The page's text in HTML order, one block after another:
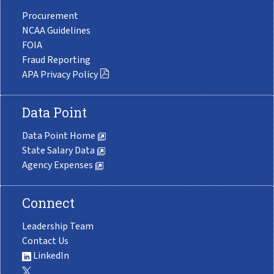
Procurement
NCAA Guidelines
FOIA
Fraud Reporting
APA Privacy Policy
Data Point
Data Point Home
State Salary Data
Agency Expenses
Connect
Leadership Team
Contact Us
LinkedIn